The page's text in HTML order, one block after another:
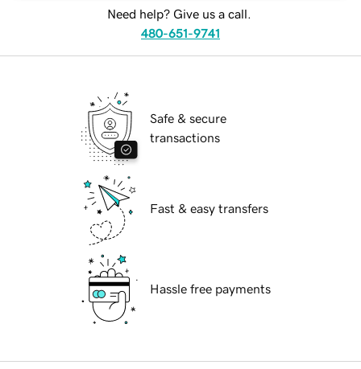
Need help? Give us a call.
480-651-9741
Safe & secure
transactions
Fast & easy transfers
Hassle free payments